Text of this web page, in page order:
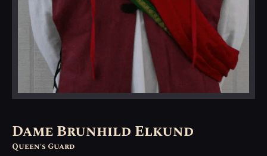
Dame Brunhild Elkund
Queen's Guard